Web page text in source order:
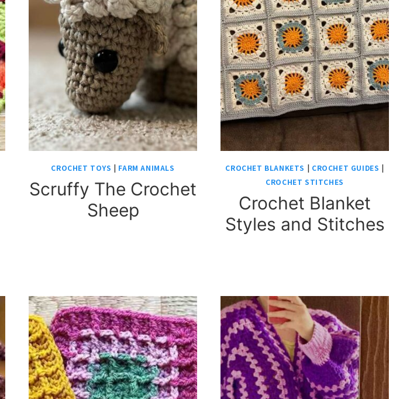
CROCHET TOYS | FARM ANIMALS
Scruffy The Crochet
Sheep
CROCHET BLANKETS | CROCHET GUIDES |
CROCHET STITCHES
Crochet Blanket
Styles and Stitches